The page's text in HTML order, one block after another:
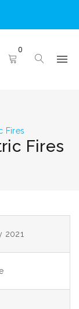
0
Fires
Fires
2021